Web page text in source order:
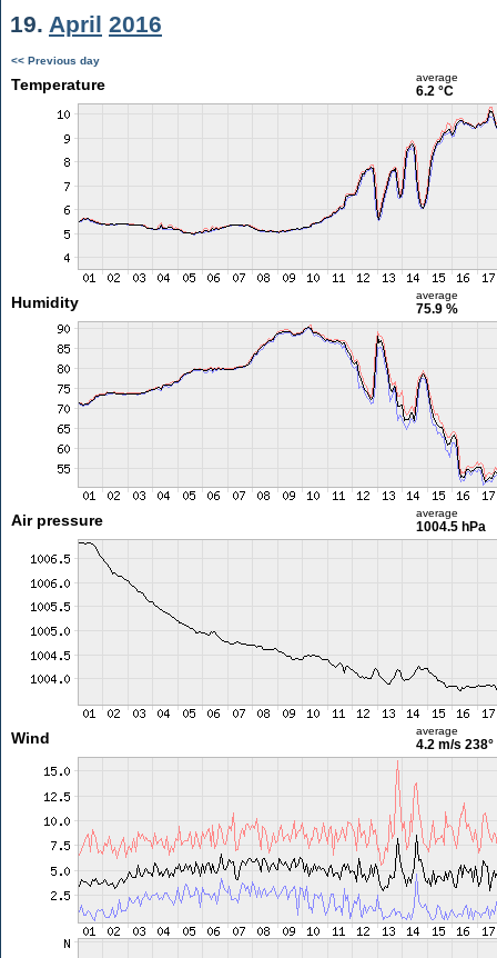
19. April 2016
<< Previous day
Temperature average
6.2 °C
Humidity average
75.9 %
Air pressure average
1004.5 hPa
Wind average
4.2 m/s 238°